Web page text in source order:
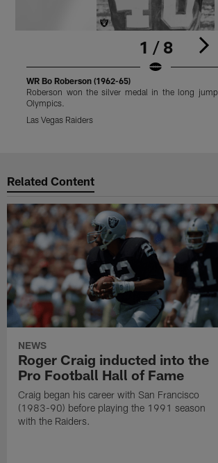
1 / 8
WR Bo Roberson (1962-65)
Roberson won the silver medal in the long
Olympics.
Las Vegas Raiders
Related Content
NEWS
Roger Craig inducted into the
Pro Football Hall of Fame
Craig began his career with San Francisco
(1983-90) before playing the 1991 season
with the Raiders.